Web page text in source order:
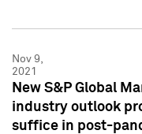
Nov 9,
2021
New S&P Global
industry outlook
suffice in post-